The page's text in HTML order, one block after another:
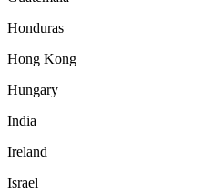
Honduras
Hong Kong
Hungary
India
Ireland
Israel